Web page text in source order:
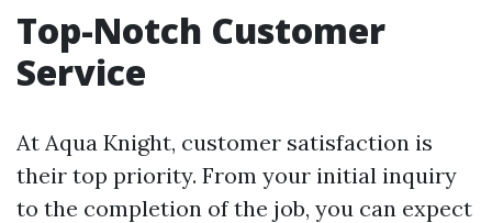
Top-Notch Customer
Service
At Aqua Knight, customer satisfaction is
their top priority. From your initial inquiry
to the completion of the job, you can expect